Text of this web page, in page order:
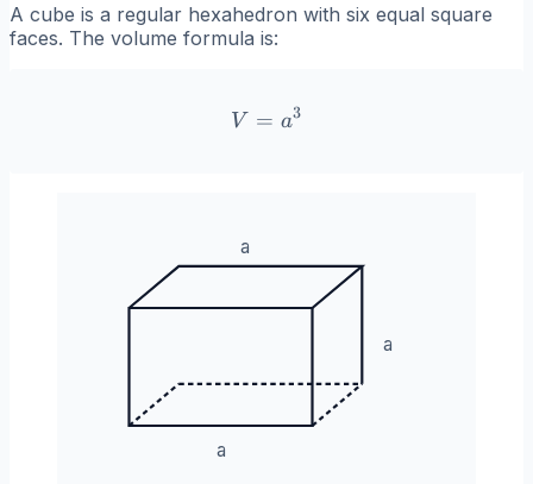
A cube is a regular hexahedron with six equal square
faces. The volume formula is:
V = a^3
V = a3
a
a
a